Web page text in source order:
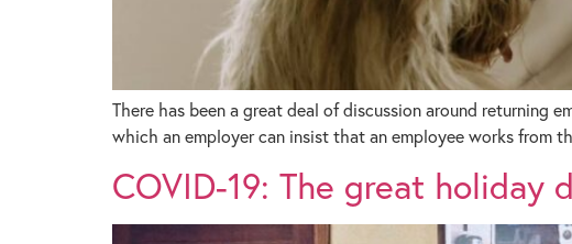
There has been a great deal of discussion around
which an employer can insist that an employee works from
COVID-19: The great holiday